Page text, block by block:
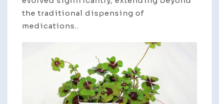
the traditional dispensing of
medications..